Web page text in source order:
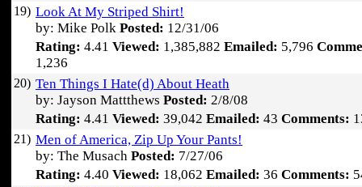
19) Look At My Striped Shirt!
by: Mike Polk Posted: 12/31/06
Rating: 4.41 Viewed: 1,385,882 Emailed: 5,796
1,236
20) Ten Things I Hate(d) About Heath
by: Jayson Mattthews Posted: 2/8/08
Rating: 4.41 Viewed: 39,042 Emailed: 43 Comments:
21) Men of America, Zip Up Your Pants!
by: The Musach Posted: 7/27/06
Rating: 4.40 Viewed: 18,062 Emailed: 36 Comments: